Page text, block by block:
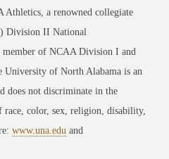
Athletics, a renowned collegiate
Division II National
member of NCAA Division I and
University of North Alabama is an
does not discriminate in the
race, color, sex, religion, disability,
www.una.edu and